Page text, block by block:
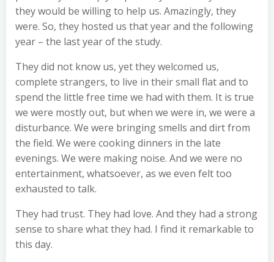
they would be willing to help us. Amazingly, they
were. So, they hosted us that year and the following
year – the last year of the study.
They did not know us, yet they welcomed us,
complete strangers, to live in their small flat and to
spend the little free time we had with them. It is true
we were mostly out, but when we were in, we were a
disturbance. We were bringing smells and dirt from
the field. We were cooking dinners in the late
evenings. We were making noise. And we were no
entertainment, whatsoever, as we even felt too
exhausted to talk.
They had trust. They had love. And they had a strong
sense to share what they had. I find it remarkable to
this day.